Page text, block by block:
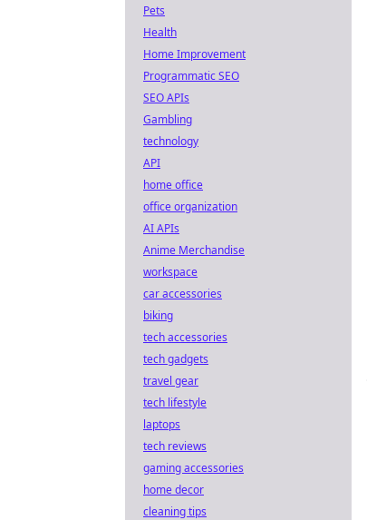
Pets
Health
Home Improvement
Programmatic SEO
SEO APIs
Gambling
technology
API
home office
office organization
AI APIs
Anime Merchandise
workspace
car accessories
biking
tech accessories
tech gadgets
travel gear
tech lifestyle
laptops
tech reviews
gaming accessories
home decor
cleaning tips